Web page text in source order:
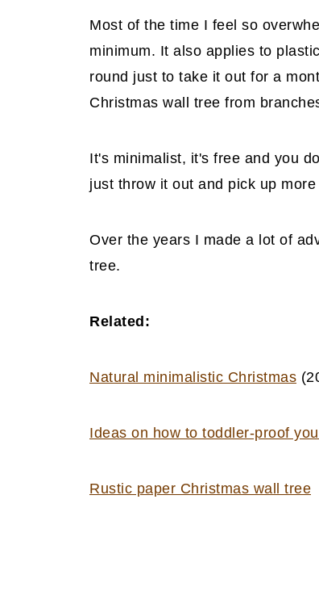
Most of the time I feel so
minimum. It also applies to
round just to take it out for a
Christmas wall tree from
It's minimalist, it's free and you
just throw it out and pick up
Over the years I made a lot of
tree.
Related:
Natural minimalistic Christmas
Ideas on how to toddler-proof
Rustic paper Christmas wall tree